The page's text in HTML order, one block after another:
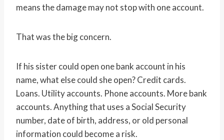
means the damage may not stop with one account.
That was the big concern.
If his sister could open one bank account in his
name, what else could she open? Credit cards.
Loans. Utility accounts. Phone accounts. More bank
accounts. Anything that uses a Social Security
number, date of birth, address, or old personal
information could become a risk.